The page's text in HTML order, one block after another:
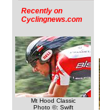
Recently on
Cyclingnews.com
Mt Hood Classic
Photo ©: Swift